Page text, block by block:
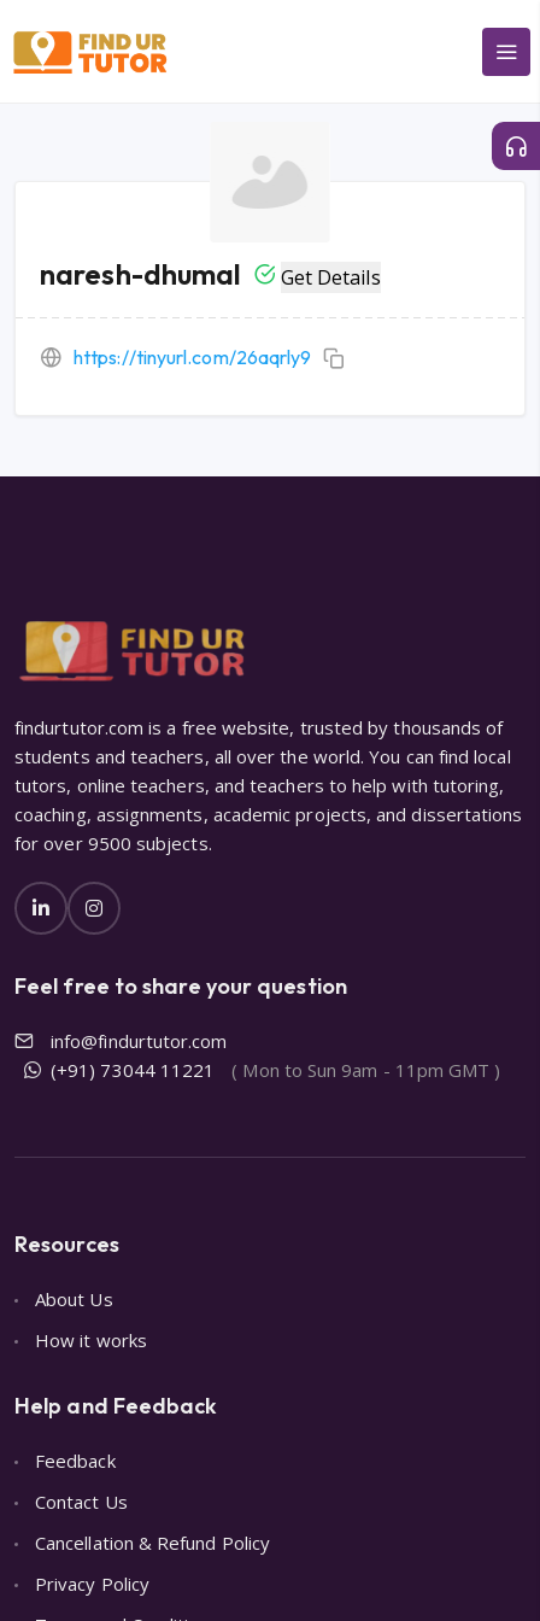
naresh-dhumal Get Details
https://tinyurl.com/26aqrly9
findurtutor.com is a free website, trusted by thousands of
students and teachers, all over the world. You can find local
tutors, online teachers, and teachers to help with tutoring,
coaching, assignments, academic projects, and dissertations
for over 9500 subjects.
Feel free to share your question
info@findurtutor.com
(+91) 73044 11221
( Mon to Sun 9am - 11pm GMT )
Resources
About Us
How it works
Help and Feedback
Feedback
Contact Us
Cancellation & Refund Policy
Privacy Policy